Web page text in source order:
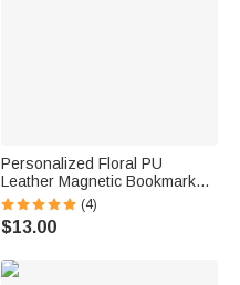
Personalized Floral PU
Leather Magnetic Bookmark
Clip with Name Birthday Gift for
Book Lovers
(4)
$13.00